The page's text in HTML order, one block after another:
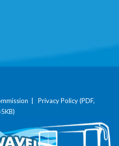
| Privacy Policy (PDF,